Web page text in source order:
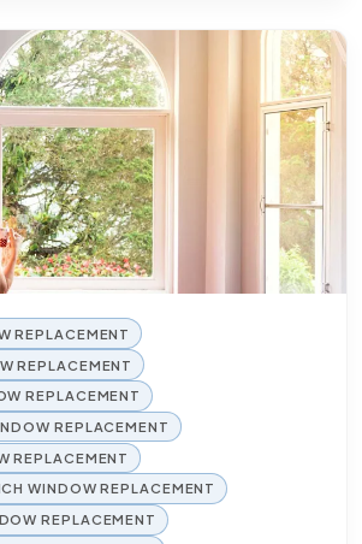
REPLACEMENT
REPLACEMENT
REPLACEMENT
REPLACEMENT
REPLACEMENT
WINDOW REPLACEMENT
REPLACEMENT